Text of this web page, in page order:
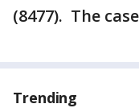
(8477). The
Trending